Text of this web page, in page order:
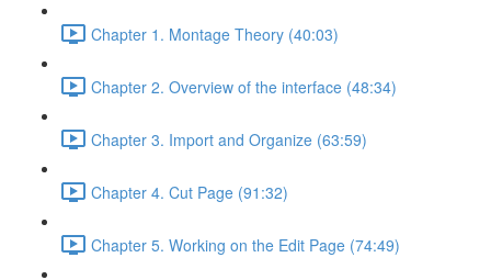
Chapter 1. Montage Theory (40:03)
Chapter 2. Overview of the interface (48:34)
Chapter 3. Import and Organize (63:59)
Chapter 4. Cut Page (91:32)
Chapter 5. Working on the Edit Page (74:49)